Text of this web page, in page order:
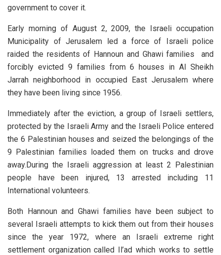
government to cover it.
Early morning of August 2, 2009, the Israeli occupation
Municipality of Jerusalem led a force of Israeli police
raided the residents of Hannoun and Ghawi families and
forcibly evicted 9 families from 6 houses in Al Sheikh
Jarrah neighborhood in occupied East Jerusalem where
they have been living since 1956.
Immediately after the eviction, a group of Israeli settlers,
protected by the Israeli Army and the Israeli Police entered
the 6 Palestinian houses and seized the belongings of the
9 Palestinian families loaded them on trucks and drove
away.During the Israeli aggression at least 2 Palestinian
people have been injured, 13 arrested including 11
International volunteers.
Both Hannoun and Ghawi families have been subject to
several Israeli attempts to kick them out from their houses
since the year 1972, where an Israeli extreme right
settlement organization called Il’ad which works to settle